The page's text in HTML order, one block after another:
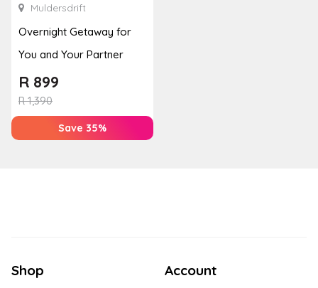
Muldersdrift
Overnight Getaway for
You and Your Partner
R1,390
R 899
Save 35%
Shop Account